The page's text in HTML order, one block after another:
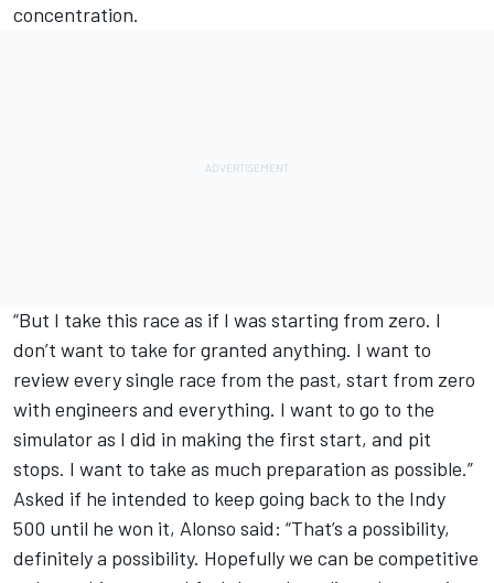
concentration.
“But I take this race as if I was starting from zero. I
don’t want to take for granted anything. I want to
review every single race from the past, start from zero
with engineers and everything. I want to go to the
simulator as I did in making the first start, and pit
stops. I want to take as much preparation as possible.”
Asked if he intended to keep going back to the Indy
500 until he won it, Alonso said: “That’s a possibility,
definitely a possibility. Hopefully we can be competitive